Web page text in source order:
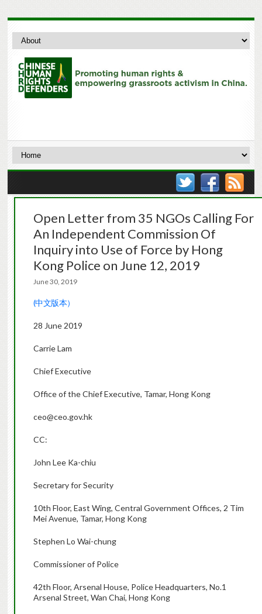
Open Letter from 35 NGOs Calling For
An Independent Commission Of
Inquiry into Use of Force by Hong
Kong Police on June 12, 2019
June 30, 2019
(中文版本）
28 June 2019
Carrie Lam
Chief Executive
Office of the Chief Executive, Tamar, Hong Kong
ceo@ceo.gov.hk
CC:
John Lee Ka-chiu
Secretary for Security
10th Floor, East Wing, Central Government Offices, 2 Tim
Mei Avenue, Tamar, Hong Kong
Stephen Lo Wai-chung
Commissioner of Police
42th Floor, Arsenal House, Police Headquarters, No.1
Arsenal Street, Wan Chai, Hong Kong